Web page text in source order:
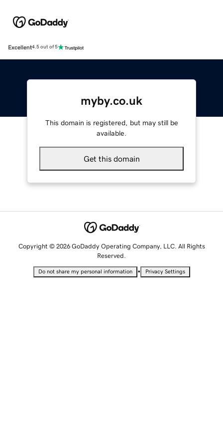
Excellent4.5 out of 5
myby.co.uk
This domain is registered, but may still be
available.
Get this domain
Copyright © 2026 GoDaddy Operating Company, LLC. All Rights
Reserved.
Do not share my personal information • Privacy Settings